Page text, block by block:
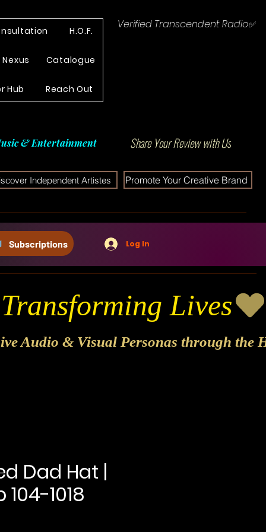
H.O.F.
Catalogue
Hub Reach Out
Verified Transcendent Radio✅
& Entertainment Share Your Review with Us
Independent Artistes Promote Your Creative Brand
Subscriptions Log In
Audio & Visual Personas through the
Dad Hat |
1018